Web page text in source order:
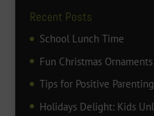
Recent Posts
School Lunch Time
Fun Christmas Ornaments
Tips for Positive Parenting
Holidays Delight: Kids